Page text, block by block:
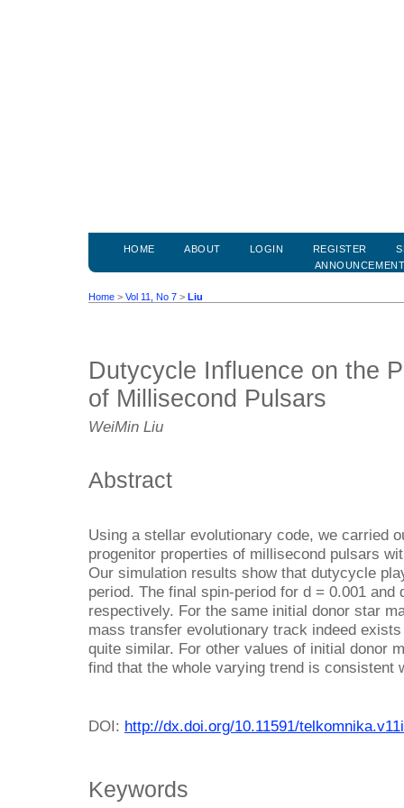
HOME ABOUT LOGIN REGISTER
Home > Vol 11, No 7 > Liu
Dutycycle Influence on the
of Millisecond Pulsars
WeiMin Liu
Abstract
Using a stellar evolutionary code, we carried
progenitor properties of millisecond pulsars
Our simulation results show that dutycycle
period. The final spin-period for d = 0.001
respectively. For the same initial donor star
mass transfer evolutionary track indeed
quite similar. For other values of initial donor
find that the whole varying trend is consistent
DOI: http://dx.doi.org/10.11591/
Keywords